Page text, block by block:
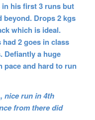
his first 3 runs but
Drops 2 kgs
which is ideal.
2 goes in class
Defiantly a huge
pace and hard to run
nice run in 4th
from there did